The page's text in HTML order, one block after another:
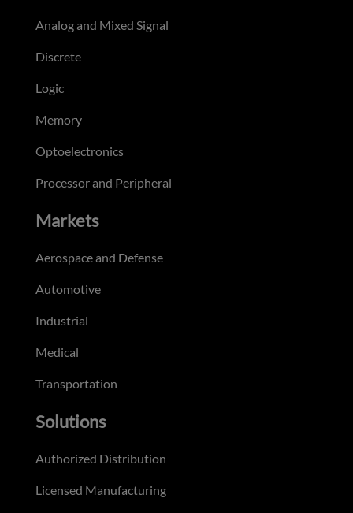
Analog and Mixed Signal
Discrete
Logic
Memory
Optoelectronics
Processor and Peripheral
Markets
Aerospace and Defense
Automotive
Industrial
Medical
Transportation
Solutions
Authorized Distribution
Licensed Manufacturing